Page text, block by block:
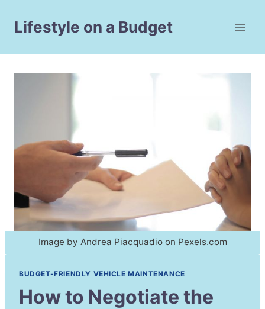
Lifestyle on a Budget
Image by Andrea Piacquadio on Pexels.com
BUDGET-FRIENDLY VEHICLE MAINTENANCE
How to Negotiate the